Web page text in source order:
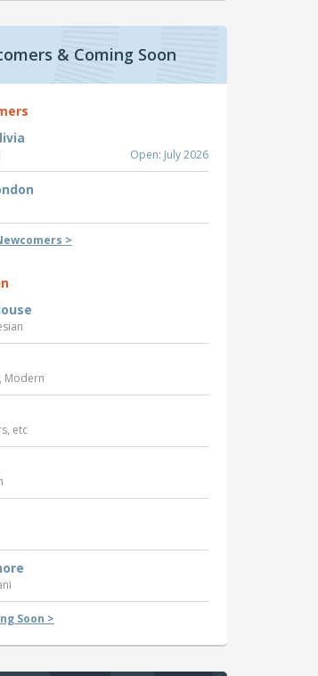
& Coming Soon
Open: July 2026
>
Modern
etc
Soon >